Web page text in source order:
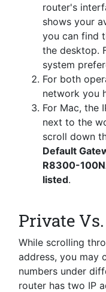
router's
shows your
you can find
the desktop.
system
For both
network you
For Mac, the
next to the
scroll down
Default
R8300-
listed.
Private
While scrolling
address, you may
numbers under
router has two IP